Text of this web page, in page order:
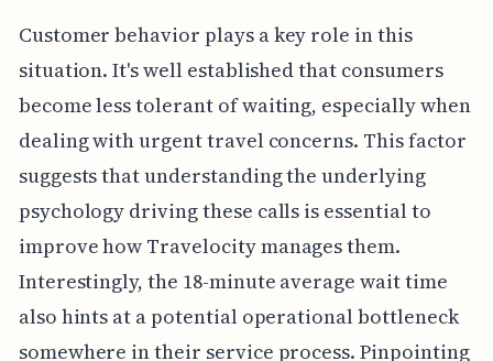
Customer behavior plays a key role in this
situation. It's well established that consumers
become less tolerant of waiting, especially when
dealing with urgent travel concerns. This factor
suggests that understanding the underlying
psychology driving these calls is essential to
improve how Travelocity manages them.
Interestingly, the 18-minute average wait time
also hints at a potential operational bottleneck
somewhere in their service process. Pinpointing